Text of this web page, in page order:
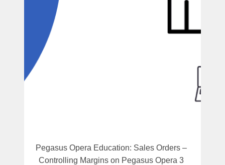
Pegasus Opera Education: Sales Orders –
Controlling Margins on Pegasus Opera 3